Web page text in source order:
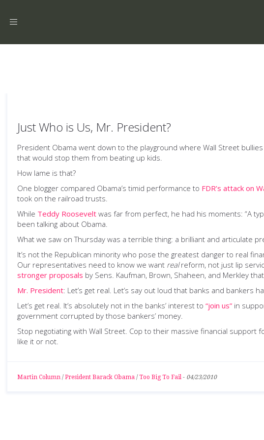
Toggle
Just Who is Us, Mr. President?
President Obama went down to the playground where Wall Street
that would stop them from beating up kids.
How lame is that?
One blogger compared Obama’s timid performance to FDR’s attack on
took on the railroad trusts.
While Teddy Roosevelt was far from perfect, he had his moments: “A
been talking about Obama.
What we saw on Thursday was a terrible thing: a brilliant and articulate
It’s not the Republican minority who pose the greatest danger to real
Our representatives need to know we want realreform, not just lip
stronger proposals by Sens. Kaufman, Brown, Shaheen, and Merkley
Mr. President: Let’s get real. Let’s say out loud that banks and bankers
Let’s get real. It’s absolutely not in the banks’ interest to “join us” in
government corrupted by those bankers’ money.
Stop negotiating with Wall Street. Cop to their massive financial support
like it or not.
Martin Column / President Barack Obama / Too Big To Fail - 04/23/2010